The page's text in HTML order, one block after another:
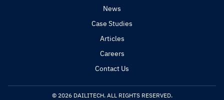
News
Case Studies
Articles
Careers
Contact Us
© 2026 DAILITECH. ALL RIGHTS RESERVED.